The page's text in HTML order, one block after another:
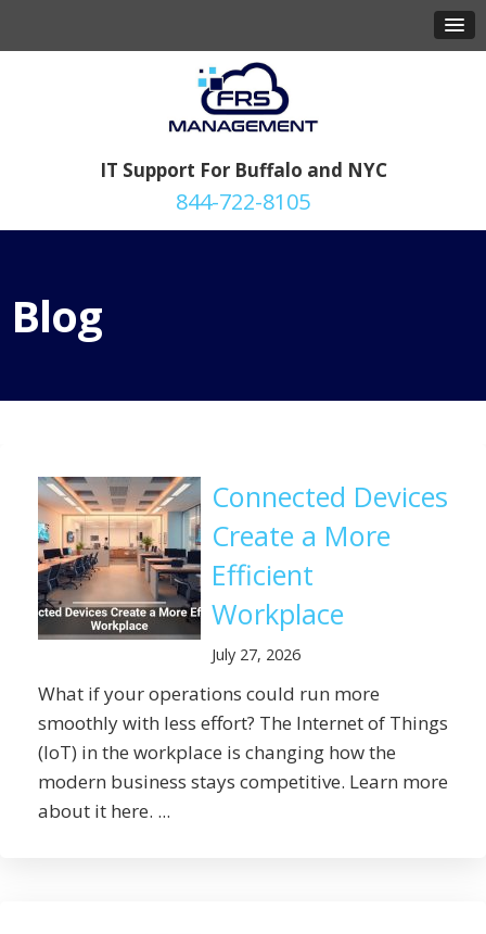
IT Support For Buffalo and NYC
844-722-8105
Blog
Connected Devices
Create a More
Efficient
Workplace
July 27, 2026
What if your operations could run more
smoothly with less effort? The Internet of Things
(IoT) in the workplace is changing how the
modern business stays competitive. Learn more
about it here. ...